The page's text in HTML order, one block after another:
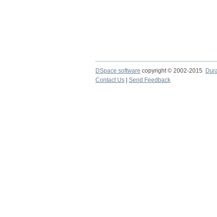
DSpace software copyright © 2002-2015
Contact Us
Send Feedback